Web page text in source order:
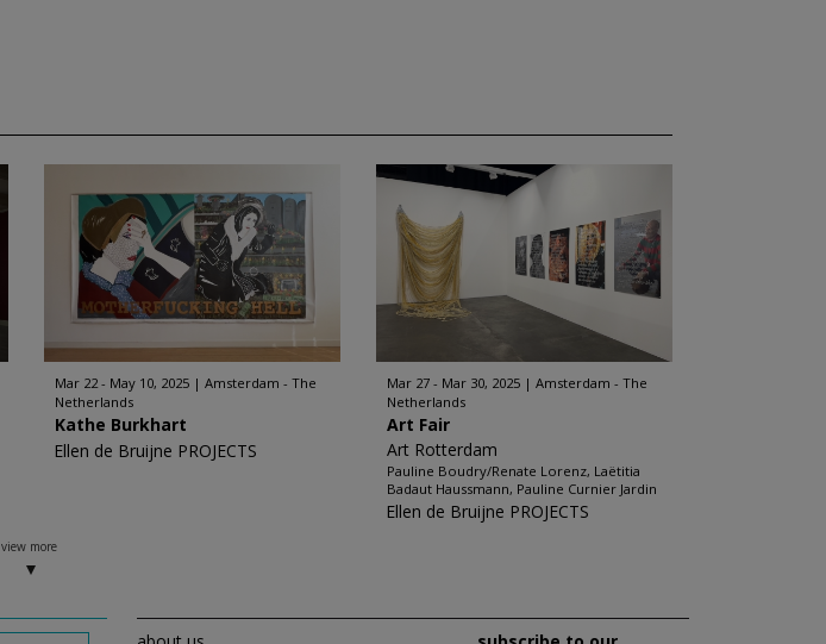
Mar 22 - May 10, 2025
Amsterdam - The
Netherlands
Kathe Burkhart
Ellen de Bruijne PROJECTS
Mar 27 - Mar 30, 2025
Amsterdam - The
Netherlands
Art Fair
Art Rotterdam
Pauline Boudry/Renate Lorenz, Laëtitia
Badaut Haussmann, Pauline Curnier Jardin
Ellen de Bruijne PROJECTS
view more